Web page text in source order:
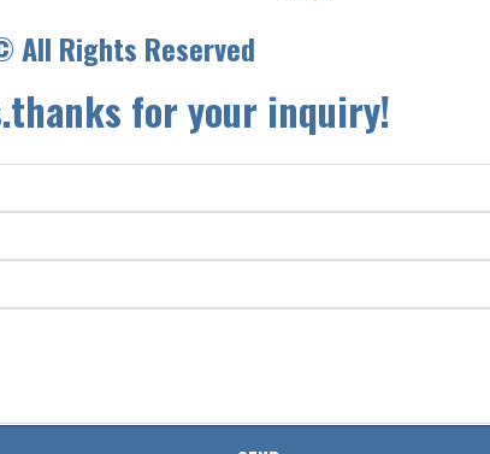
All Rights Reserved
for your inquiry!